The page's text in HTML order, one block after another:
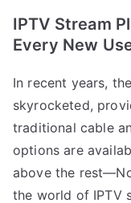
IPTV Stream
Every New
In recent years,
skyrocketed,
traditional cable
options are
above the
the world of IPTV